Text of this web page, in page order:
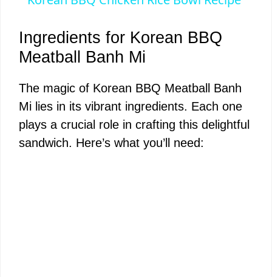
y
V
i
Ingredients for Korean BBQ
Meatball Banh Mi
The magic of Korean BBQ Meatball Banh
Mi lies in its vibrant ingredients. Each one
plays a crucial role in crafting this delightful
sandwich. Here’s what you’ll need: